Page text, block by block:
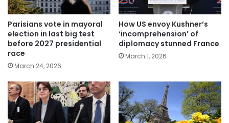
Parisians vote in mayoral
election in last big test
before 2027 presidential
race
March 24, 2026
How US envoy Kushner’s
‘incomprehension’ of
diplomacy stunned France
March 1, 2026